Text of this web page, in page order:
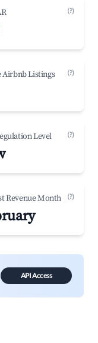
(?)
Airbnb Listings (?)
Level (?)
Revenue Month (?)
API Access